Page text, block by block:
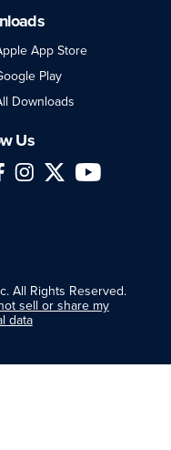
App Store
Play
Downloads
Us
InstagramTwitterYouTube
All Rights Reserved.
sell or share my
data